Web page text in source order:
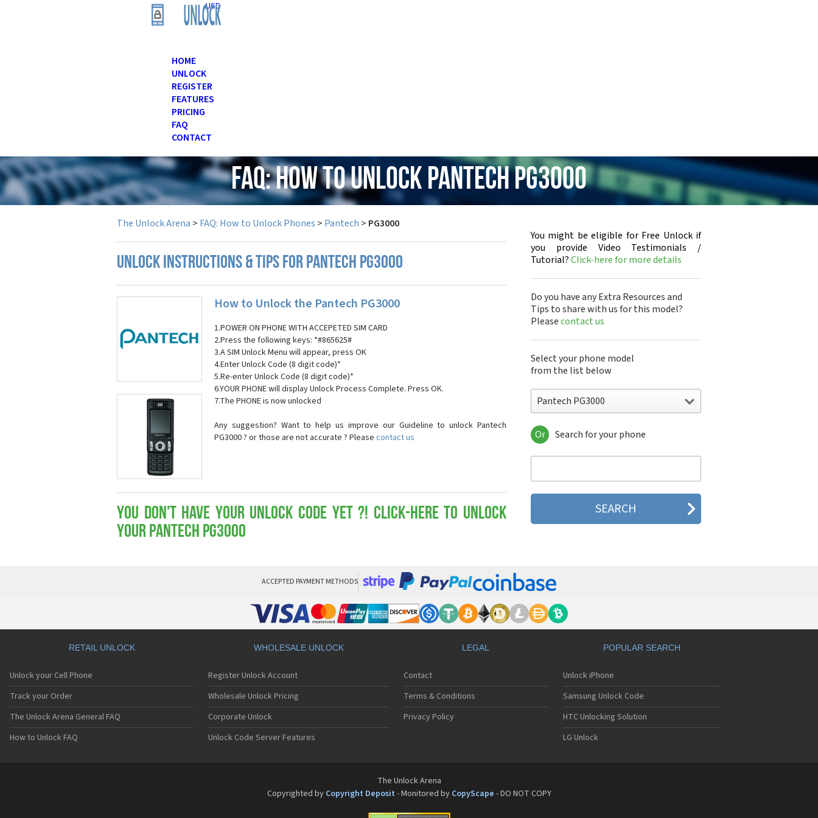
USD
HOME
UNLOCK
REGISTER
FEATURES
PRICING
FAQ
CONTACT
FAQ: How to Unlock Pantech PG3000
The Unlock Arena > FAQ: How to Unlock Phones > Pantech > PG3000
UNLOCK INSTRUCTIONS & TIPS FOR PANTECH PG3000
How to Unlock the Pantech PG3000
1.POWER ON PHONE WITH ACCEPETED SIM CARD
2.Press the following keys: *#865625#
3.A SIM Unlock Menu will appear, press OK
4.Enter Unlock Code (8 digit code)*
5.Re-enter Unlock Code (8 digit code)*
6.YOUR PHONE will display Unlock Process Complete. Press OK.
7.The PHONE is now unlocked
Any suggestion? Want to help us improve our Guideline to unlock Pantech
PG3000 ? or those are not accurate ? Please contact us
You don't have your Unlock Code yet ?! Click-here to Unlock
your Pantech PG3000
You might be eligible for Free Unlock if
you provide Video Testimonials /
Tutorial?Click-here for more details
Do you have any Extra Resources and
Tips to share with us for this model?
Pleasecontact us
Select your phone model
from the list below
Pantech PG3000
Pantech A100
Pantech ADR8995
Pantech ADR930L
Pantech Breakout
Pantech Breeze
Pantech Breeze I
Pantech C120
Pantech C150
Pantech C3
Pantech C300
Pantech C510
Pantech C520 Breeze I
Pantech C530 Slate
Pantech C600
Pantech C610
Pantech C630
Pantech C740 Matrix
Pantech C781
Pantech C781NC
Pantech C820UK
Or Search for your phone
ACCEPTED PAYMENT METHODS
RETAIL UNLOCK
Unlock your Cell Phone
Track your Order
The Unlock Arena General FAQ
How to Unlock FAQ
WHOLESALE UNLOCK
Register Unlock Account
Wholesale Unlock Pricing
Corporate Unlock
Unlock Code Server Features
LEGAL
Contact
Terms & Conditions
Privacy Policy
POPULAR SEARCH
Unlock iPhone
Samsung Unlock Code
HTC Unlocking Solution
LG Unlock
The Unlock Arena
Copyrighted by Copyright Deposit - Monitored by CopyScape - DO NOT COPY